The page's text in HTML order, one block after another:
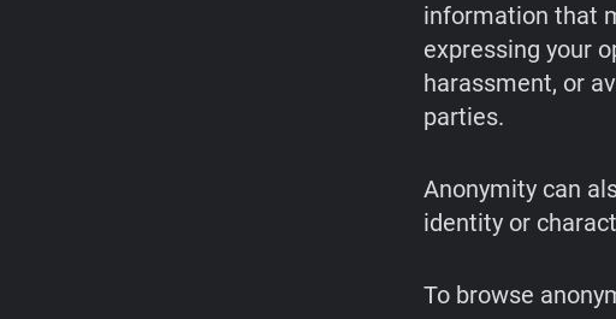
information that
expressing your
harassment, or
parties.
Anonymity can
identity or
To browse